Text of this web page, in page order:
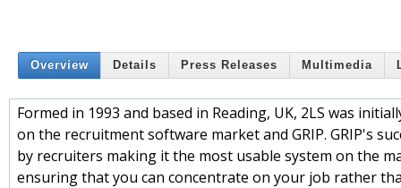
Overview Details Press Releases Multimedia
Formed in 1993 and based in Reading, UK, 2LS was
on the recruitment software market and GRIP. GRIP's
by recruiters making it the most usable system on the
ensuring that you can concentrate on your job rather